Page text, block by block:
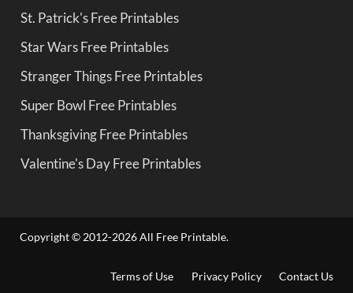
St. Patrick's Free Printables
Star Wars Free Printables
Stranger Things Free Printables
Super Bowl Free Printables
Thanksgiving Free Printables
Valentine's Day Free Printables
Copyright © 2012-2026 All Free Printable.
Terms of Use Privacy Policy Contact Us